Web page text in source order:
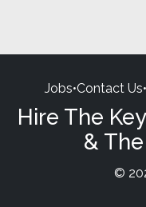
Jobs•Contact Us•
Hire The
&
©